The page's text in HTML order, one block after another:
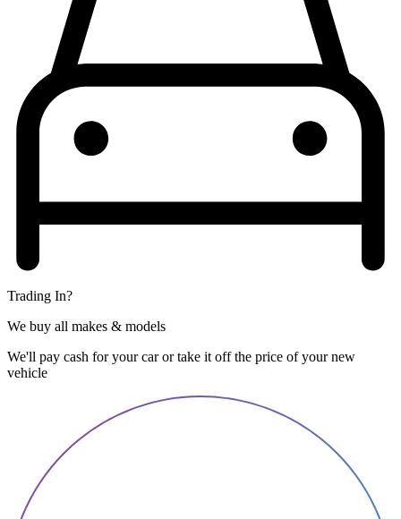
Trading In?
We buy all makes & models
We'll pay cash for your car or take it off the price of your new
vehicle